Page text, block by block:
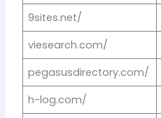
9sites.net/
viesearch.com/
pegasusdirectory.com/
h-log.com/